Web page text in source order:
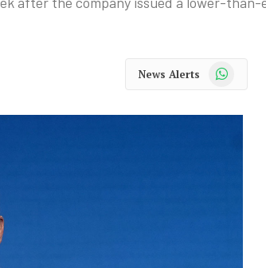
News Alerts WhatsApp